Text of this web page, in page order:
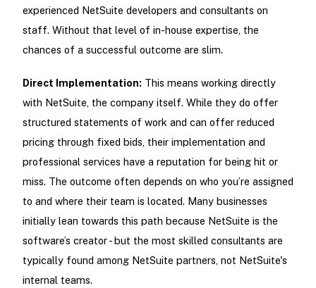
experienced NetSuite developers and consultants on
staff. Without that level of in-house expertise, the
chances of a successful outcome are slim.
Direct Implementation: This means working directly
with NetSuite, the company itself. While they do offer
structured statements of work and can offer reduced
pricing through fixed bids, their implementation and
professional services have a reputation for being hit or
miss. The outcome often depends on who you’re assigned
to and where their team is located. Many businesses
initially lean towards this path because NetSuite is the
software’s creator - but the most skilled consultants are
typically found among NetSuite partners, not NetSuite's
internal teams.